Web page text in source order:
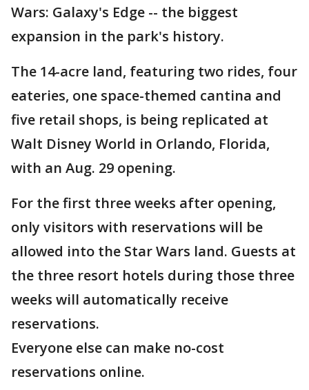
Wars: Galaxy's Edge -- the biggest
expansion in the park's history.
The 14-acre land, featuring two rides, four
eateries, one space-themed cantina and
five retail shops, is being replicated at
Walt Disney World in Orlando, Florida,
with an Aug. 29 opening.
For the first three weeks after opening,
only visitors with reservations will be
allowed into the Star Wars land. Guests at
the three resort hotels during those three
weeks will automatically receive
reservations.
Everyone else can make no-cost
reservations online.